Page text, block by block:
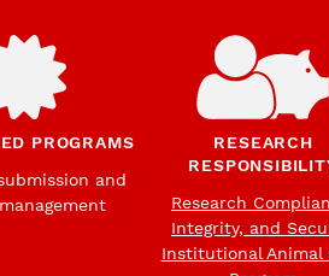
PROGRAMS
and
RESEARCH
Research
Integrity, and
Institutional Animal